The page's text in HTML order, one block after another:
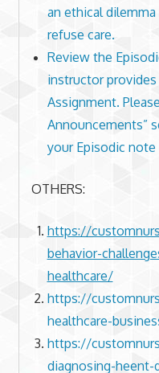
an ethical
refuse care.
Review the
instructor
Assignment.
Announcements”
your Episodic note
OTHERS:
https://
behavior-
healthcare/
https://
healthcare-
https://
diagnosing-heent-